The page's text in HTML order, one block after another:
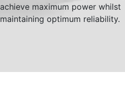
achieve maximum power whilst
maintaining optimum reliability.